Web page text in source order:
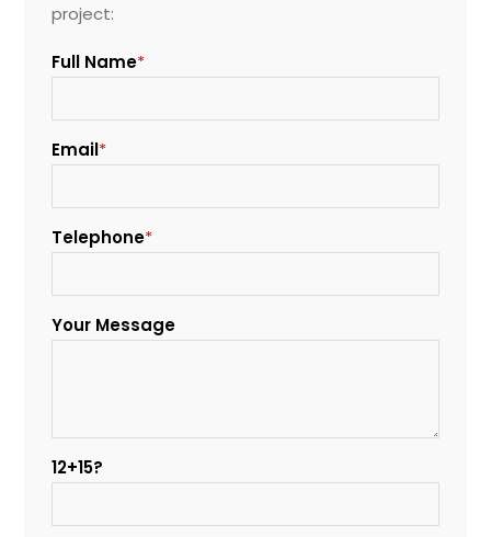
project:
Full Name*
Email*
Telephone*
Your Message
12+15?